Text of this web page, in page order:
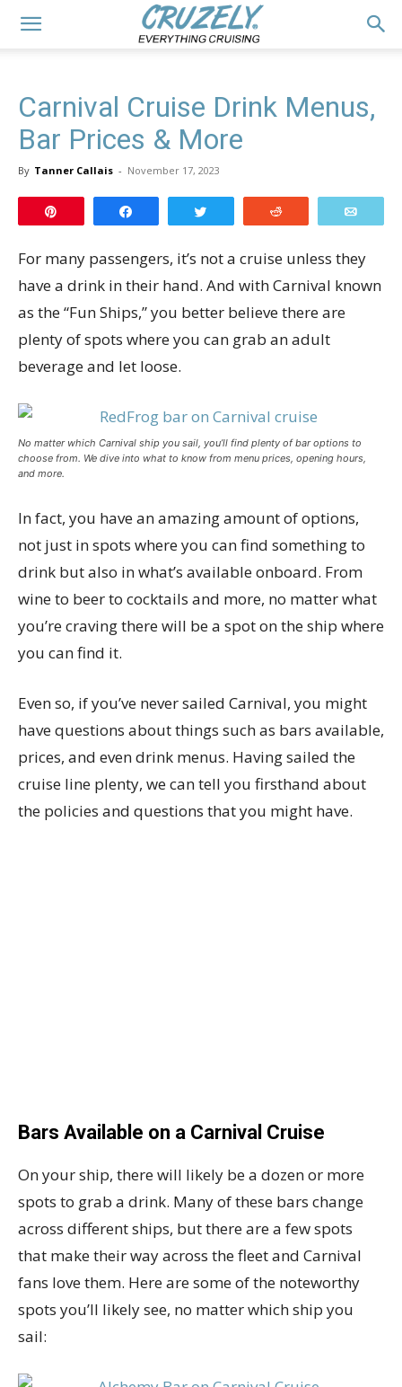
Carnival Cruise Drink Menus,
Bar Prices & More
By Tanner Callais - November 17, 2023
For many passengers, it’s not a cruise unless they
have a drink in their hand. And with Carnival known
as the “Fun Ships,” you better believe there are
plenty of spots where you can grab an adult
beverage and let loose.
No matter which Carnival ship you sail, you’ll find plenty of bar options to
choose from. We dive into what to know from menu prices, opening hours,
and more.
In fact, you have an amazing amount of options,
not just in spots where you can find something to
drink but also in what’s available onboard. From
wine to beer to cocktails and more, no matter what
you’re craving there will be a spot on the ship where
you can find it.
Even so, if you’ve never sailed Carnival, you might
have questions about things such as bars available,
prices, and even drink menus. Having sailed the
cruise line plenty, we can tell you firsthand about
the policies and questions that you might have.
Bars Available on a Carnival Cruise
On your ship, there will likely be a dozen or more
spots to grab a drink. Many of these bars change
across different ships, but there are a few spots
that make their way across the fleet and Carnival
fans love them. Here are some of the noteworthy
spots you’ll likely see, no matter which ship you
sail: